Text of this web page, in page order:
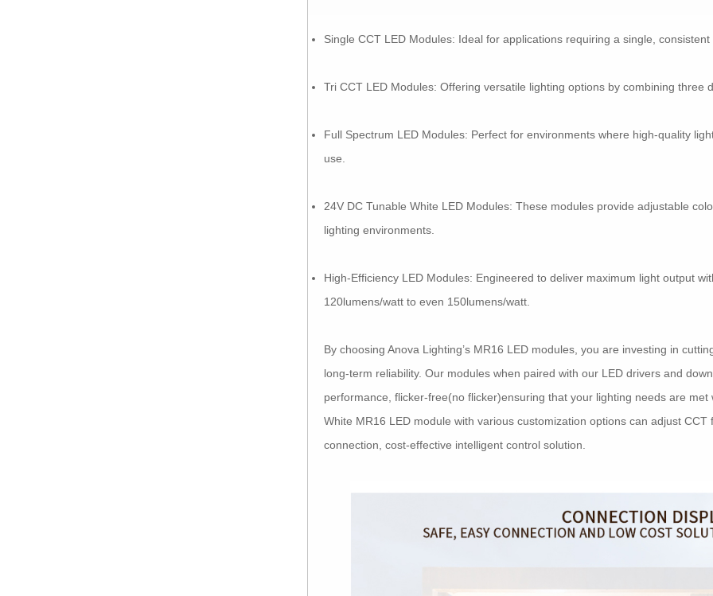
Single CCT LED Modules: Ideal for applications requiring a single, consistent
Tri CCT LED Modules: Offering versatile lighting options by combining three
Full Spectrum LED Modules: Perfect for environments where high-quality
use.
24V DC Tunable White LED Modules: These modules provide adjustable
lighting environments.
High-Efficiency LED Modules: Engineered to deliver maximum light output
120lumens/watt to even 150lumens/watt.
By choosing Anova Lighting’s MR16 LED modules, you are investing in
long-term reliability. Our modules when paired with our LED drivers and
performance, flicker-free(no flicker)ensuring that your lighting needs are
White MR16 LED module with various customization options can adjust
connection, cost-effective intelligent control solution.